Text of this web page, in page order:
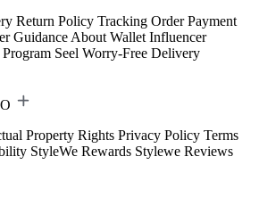
Return Policy Tracking Order Payment
Guidance About Wallet Influencer
Seel Worry-Free Delivery
Property Rights Privacy Policy Terms
StyleWe Rewards Stylewe Reviews